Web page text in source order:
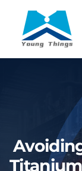
content
About Baoji
Mill Products